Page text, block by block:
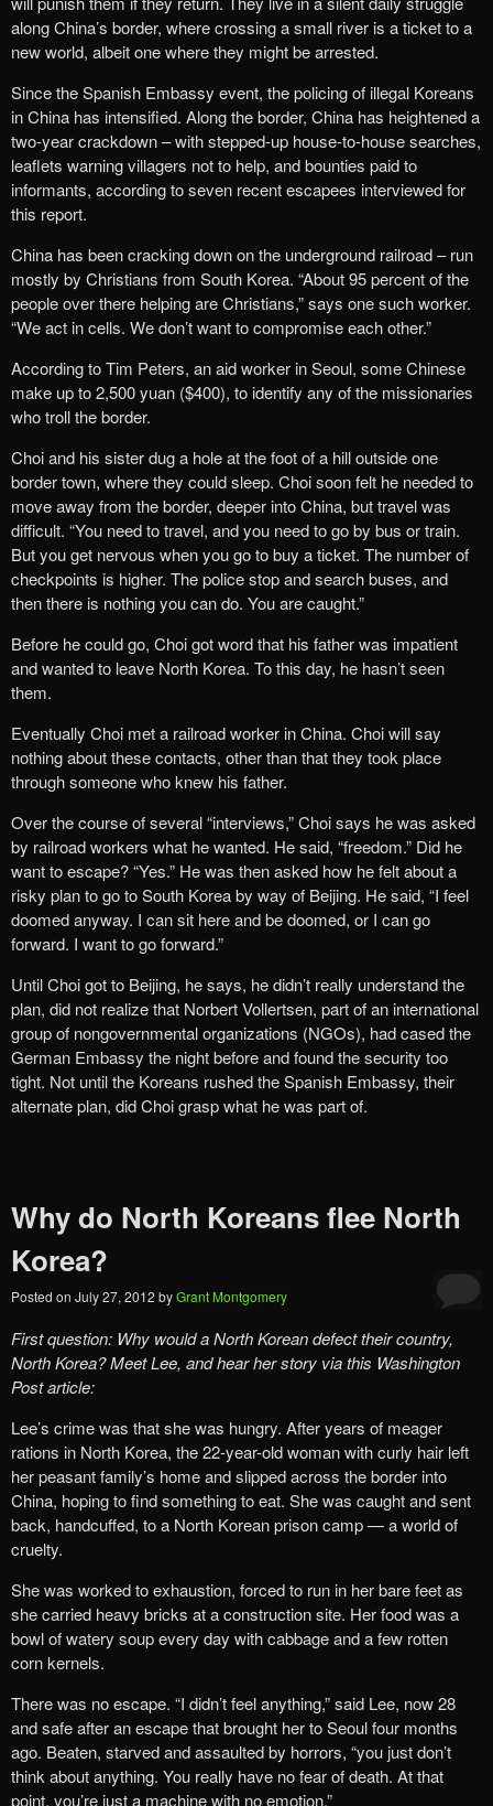
along China’s border, where crossing a small river is a ticket to a
new world, albeit one where they might be arrested.
Since the Spanish Embassy event, the policing of illegal Koreans
in China has intensified. Along the border, China has heightened a
two-year crackdown – with stepped-up house-to-house searches,
leaflets warning villagers not to help, and bounties paid to
informants, according to seven recent escapees interviewed for
this report.
China has been cracking down on the underground railroad – run
mostly by Christians from South Korea. “About 95 percent of the
people over there helping are Christians,” says one such worker.
“We act in cells. We don’t want to compromise each other.”
According to Tim Peters, an aid worker in Seoul, some Chinese
make up to 2,500 yuan ($400), to identify any of the missionaries
who troll the border.
Choi and his sister dug a hole at the foot of a hill outside one
border town, where they could sleep. Choi soon felt he needed to
move away from the border, deeper into China, but travel was
difficult. “You need to travel, and you need to go by bus or train.
But you get nervous when you go to buy a ticket. The number of
checkpoints is higher. The police stop and search buses, and
then there is nothing you can do. You are caught.”
Before he could go, Choi got word that his father was impatient
and wanted to leave North Korea. To this day, he hasn’t seen
them.
Eventually Choi met a railroad worker in China. Choi will say
nothing about these contacts, other than that they took place
through someone who knew his father.
Over the course of several “interviews,” Choi says he was asked
by railroad workers what he wanted. He said, “freedom.” Did he
want to escape? “Yes.” He was then asked how he felt about a
risky plan to go to South Korea by way of Beijing. He said, “I feel
doomed anyway. I can sit here and be doomed, or I can go
forward. I want to go forward.”
Until Choi got to Beijing, he says, he didn’t really understand the
plan, did not realize that Norbert Vollertsen, part of an international
group of nongovernmental organizations (NGOs), had cased the
German Embassy the night before and found the security too
tight. Not until the Koreans rushed the Spanish Embassy, their
alternate plan, did Choi grasp what he was part of.
Why do North Koreans flee North
Korea?
Posted on July 27, 2012 byGrant Montgomery
First question: Why would a North Korean defect their country,
North Korea?Meet Lee, and hear her story via this Washington
Post article:
Lee’s crime was that she was hungry. After years of meager
rations in North Korea, the 22-year-old woman with curly hair left
her peasant family’s home and slipped across the border into
China, hoping to find something to eat. She was caught and sent
back, handcuffed, to a North Korean prison camp — a world of
cruelty.
She was worked to exhaustion, forced to run in her bare feet as
she carried heavy bricks at a construction site. Her food was a
bowl of watery soup every day with cabbage and a few rotten
corn kernels.
There was no escape. “I didn’t feel anything,” said Lee, now 28
and safe after an escape that brought her to Seoul four months
ago. Beaten, starved and assaulted by horrors, “you just don’t
think about anything. You really have no fear of death. At that
point, you’re just a machine with no emotion.”